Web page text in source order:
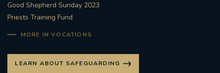
Good Shepherd Sunday 2023
Priests Training Fund
MORE IN VOCATIONS
LEARN ABOUT SAFEGUARDING